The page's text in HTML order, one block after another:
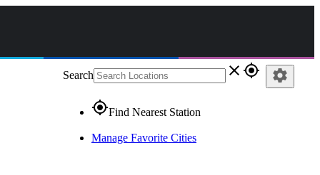
Search close gps_fixed
gps_fixedFind Nearest Station
Manage Favorite Cities
settings